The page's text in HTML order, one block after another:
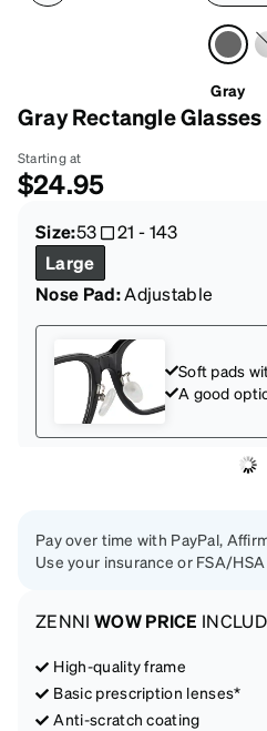
Gray
Gray Rectangle Glasses
Starting at
$24.95
Size:53 21 -143
Large
Nose Pad:Adjustable
Soft pads
A good
Pay over time with PayPal,
Use your insurance or FSA/
ZENNI WOW PRICE
High-quality frame
Basic prescription lenses*
Anti-scratch coating